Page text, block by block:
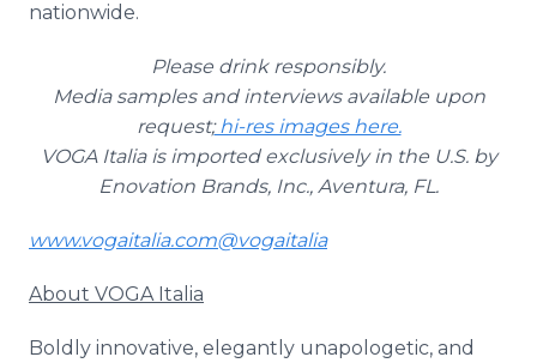
nationwide.
Please drink responsibly.
Media samples and interviews available upon
request;hi-res images here.
VOGA Italia is imported exclusively in the U.S. by
Enovation Brands, Inc., Aventura, FL.
www.vogaitalia.com@vogaitalia
About VOGA Italia
Boldly innovative, elegantly unapologetic, and